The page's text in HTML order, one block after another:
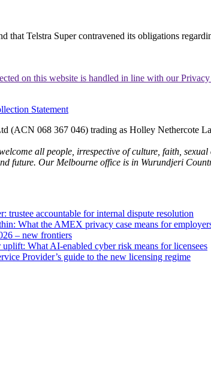
that Telstra Super contravened its obligations
on this website is handled in line with our
Statement
(ACN 068 367 046) trading as Holley Nethercote
all people, irrespective of culture, faith,
future. Our Melbourne office is in Wurundjeri
trustee accountable for internal dispute resolution
What the AMEX privacy case means for
– new frontiers
What AI-enabled cyber risk means for licensees
Provider’s guide to the new licensing regime